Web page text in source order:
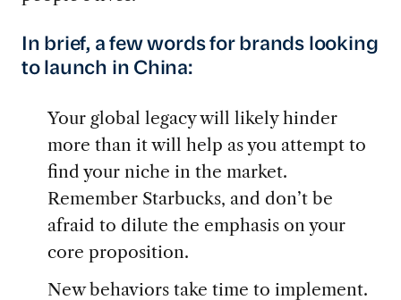
In brief, a few words for brands looking
to launch in China:
Your global legacy will likely hinder
more than it will help as you attempt to
find your niche in the market.
Remember Starbucks, and don’t be
afraid to dilute the emphasis on your
core proposition.
New behaviors take time to implement.